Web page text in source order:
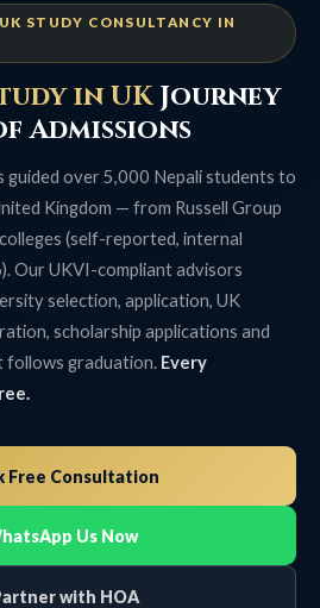
STUDY CONSULTANCY IN
in UKJourney
Admissions
guided over 5,000 Nepali students to
Kingdom — from Russell Group
(self-reported, internal
Our UKVI-compliant advisors
selection, application, UK
scholarship applications and
follows graduation. Every
Free Consultation
Us Now
with HOA